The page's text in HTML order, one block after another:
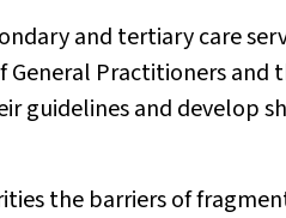
and tertiary care
Practitioners and
guidelines and develop
the barriers of